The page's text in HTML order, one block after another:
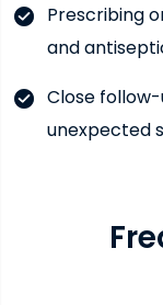
Prescribing
and
Close
unexpected